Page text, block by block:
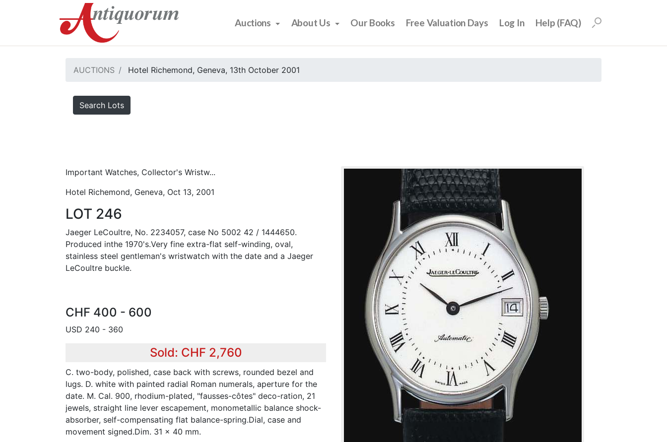
Auctions About Us Our Books Free Valuation Days Log In Help (FAQ)
AUCTIONS Hotel Richemond, Geneva, 13th October 2001
Search Lots
Important Watches, Collector's Wristw...
Hotel Richemond, Geneva, Oct 13, 2001
LOT 246
Jaeger LeCoultre, No. 2234057, case No 5002 42 / 1444650.
Produced inthe 1970's.Very fine extra-flat self-winding, oval,
stainless steel gentleman's wristwatch with the date and a Jaeger
LeCoultre buckle.
CHF 400 - 600
USD 240 - 360
Sold: CHF 2,760
C. two-body, polished, case back with screws, rounded bezel and
lugs. D. white with painted radial Roman numerals, aperture for the
date. M. Cal. 900, rhodium-plated, "fausses-côtes" deco-ration, 21
jewels, straight line lever escapement, monometallic balance shock-
absorber, self-compensating flat balance-spring.Dial, case and
movement signed.Dim. 31 x 40 mm.